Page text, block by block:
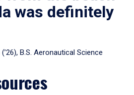
was definitely
B.S. Aeronautical Science